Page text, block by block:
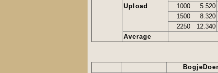
Upload
1000
5.520
1500
8.320
2250
12.340
Average